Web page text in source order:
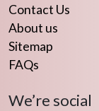
Contact Us
About us
Sitemap
FAQs
We’re social